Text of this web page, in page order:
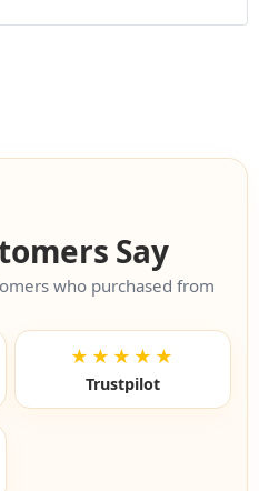
Say
who purchased from
★★★★★
Trustpilot